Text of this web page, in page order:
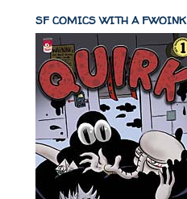
SF COMICS WITH A FWOINK